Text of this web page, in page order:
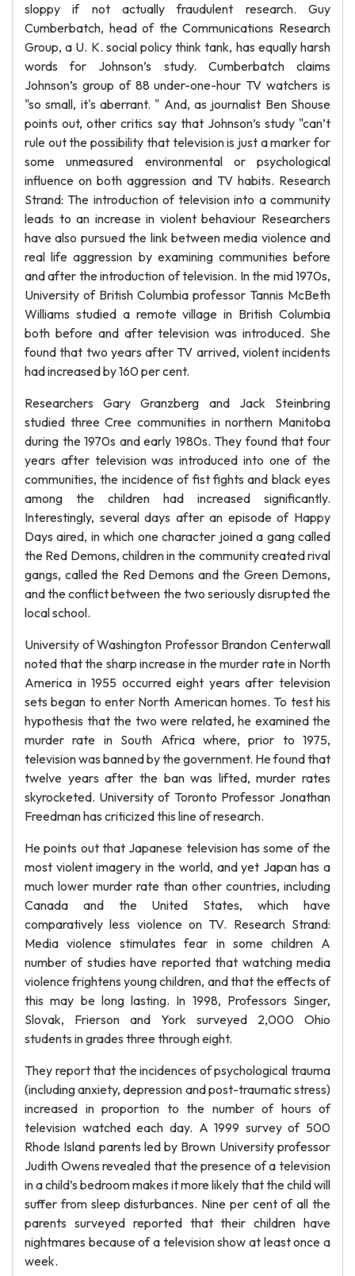
sloppy if not actually fraudulent research. Guy
Cumberbatch, head of the Communications Research
Group, a U. K. social policy think tank, has equally harsh
words for Johnson’s study. Cumberbatch claims
Johnson’s group of 88 under-one-hour TV watchers is
"so small, it's aberrant. " And, as journalist Ben Shouse
points out, other critics say that Johnson’s study "can’t
rule out the possibility that television is just a marker for
some unmeasured environmental or psychological
influence on both aggression and TV habits. Research
Strand: The introduction of television into a community
leads to an increase in violent behaviour Researchers
have also pursued the link between media violence and
real life aggression by examining communities before
and after the introduction of television. In the mid 1970s,
University of British Columbia professor Tannis McBeth
Williams studied a remote village in British Columbia
both before and after television was introduced. She
found that two years after TV arrived, violent incidents
had increased by 160 per cent.
Researchers Gary Granzberg and Jack Steinbring
studied three Cree communities in northern Manitoba
during the 1970s and early 1980s. They found that four
years after television was introduced into one of the
communities, the incidence of fist fights and black eyes
among the children had increased significantly.
Interestingly, several days after an episode of Happy
Days aired, in which one character joined a gang called
the Red Demons, children in the community created rival
gangs, called the Red Demons and the Green Demons,
and the conflict between the two seriously disrupted the
local school.
University of Washington Professor Brandon Centerwall
noted that the sharp increase in the murder rate in North
America in 1955 occurred eight years after television
sets began to enter North American homes. To test his
hypothesis that the two were related, he examined the
murder rate in South Africa where, prior to 1975,
television was banned by the government. He found that
twelve years after the ban was lifted, murder rates
skyrocketed. University of Toronto Professor Jonathan
Freedman has criticized this line of research.
He points out that Japanese television has some of the
most violent imagery in the world, and yet Japan has a
much lower murder rate than other countries, including
Canada and the United States, which have
comparatively less violence on TV. Research Strand:
Media violence stimulates fear in some children A
number of studies have reported that watching media
violence frightens young children, and that the effects of
this may be long lasting. In 1998, Professors Singer,
Slovak, Frierson and York surveyed 2,000 Ohio
students in grades three through eight.
They report that the incidences of psychological trauma
(including anxiety, depression and post-traumatic stress)
increased in proportion to the number of hours of
television watched each day. A 1999 survey of 500
Rhode Island parents led by Brown University professor
Judith Owens revealed that the presence of a television
in a child’s bedroom makes it more likely that the child will
suffer from sleep disturbances. Nine per cent of all the
parents surveyed reported that their children have
nightmares because of a television show at least once a
week.